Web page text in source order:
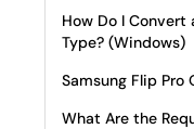
How Do I
Type? (Windows)
Samsung Flip Pro
What Are the